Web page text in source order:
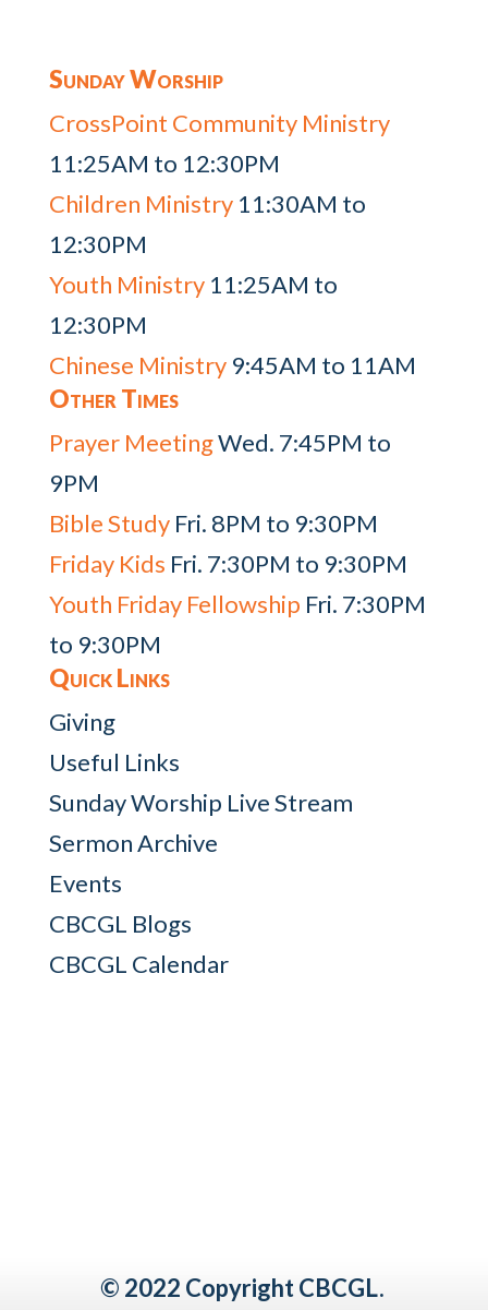
Sunday Worship
CrossPoint Community Ministry
11:25AM to 12:30PM
Children Ministry11:30AM to
12:30PM
Youth Ministry11:25AM to
12:30PM
Chinese Ministry9:45AM to 11AM
Other Times
Prayer MeetingWed. 7:45PM to
9PM
Bible StudyFri. 8PM to 9:30PM
Friday Kids Fri. 7:30PM to 9:30PM
Youth Friday Fellowship Fri. 7:30PM
to 9:30PM
Quick Links
Giving
Useful Links
Sunday Worship Live Stream
Sermon Archive
Events
CBCGL Blogs
CBCGL Calendar
© 2022 Copyright CBCGL.